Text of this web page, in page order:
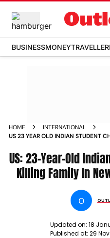
BUSINESSMONEYTRAVELLER
HOME
INTERNATIONAL
US 23 YEAR OLD INDIAN STUDENT
US: 23-Year-Old
Killing Family In
O
Updated on: 18
Published at: 29